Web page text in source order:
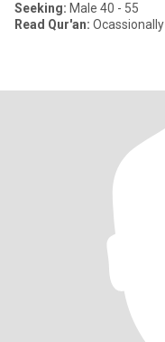
Seeking: Male 40 - 55
Read Qur'an: Ocassionally